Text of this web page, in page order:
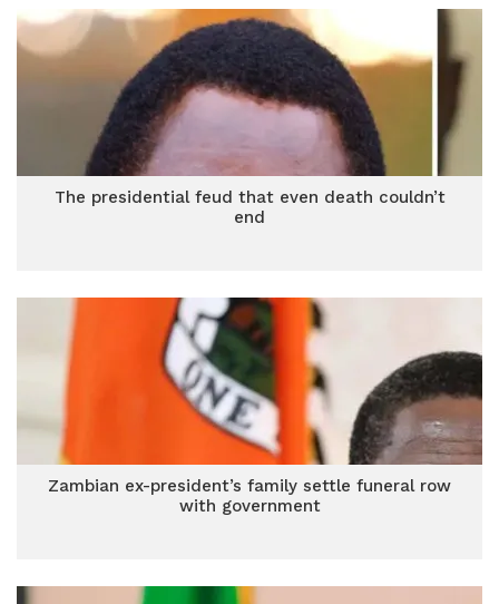
The presidential feud that even death couldn’t
end
Zambian ex-president’s family settle funeral row
with government